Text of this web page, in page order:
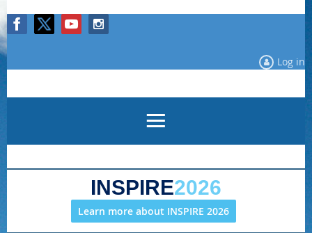
Log in
INSPIRE2026
Learn more about INSPIRE 2026